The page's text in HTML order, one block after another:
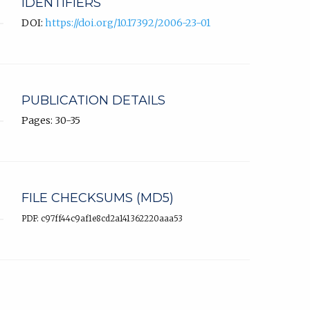
DOI: https://doi.org/10.17392/2006-23-01
PUBLICATION DETAILS
Pages: 30-35
FILE CHECKSUMS (MD5)
PDF: c97ff44c9af1e8cd2a141362220aaa53